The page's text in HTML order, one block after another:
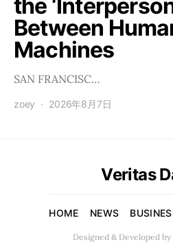
the
Between
Machines
SAN FRANCISC…
zoey 2026年8月7日
Veritas
HOME NEWS
Designed & Developed by